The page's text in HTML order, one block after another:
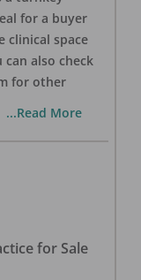
for a buyer
clinical space
also check
for other
...Read More
for Sale